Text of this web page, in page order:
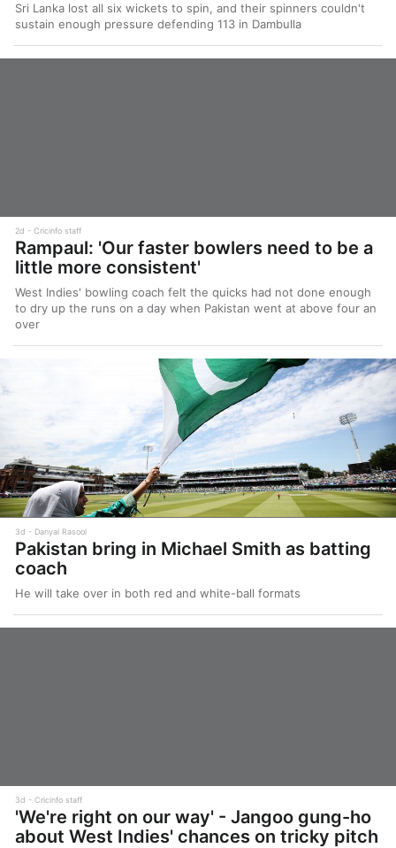
Sri Lanka lost all six wickets to spin, and their spinners couldn't
sustain enough pressure defending 113 in Dambulla
2d Cricinfo staff
Rampaul: 'Our faster bowlers need to be a
little more consistent'
West Indies' bowling coach felt the quicks had not done enough
to dry up the runs on a day when Pakistan went at above four an
over
3d Danyal Rasool
Pakistan bring in Michael Smith as batting
coach
He will take over in both red and white-ball formats
3d Cricinfo staff
'We're right on our way' - Jangoo gung-ho
about West Indies' chances on tricky pitch